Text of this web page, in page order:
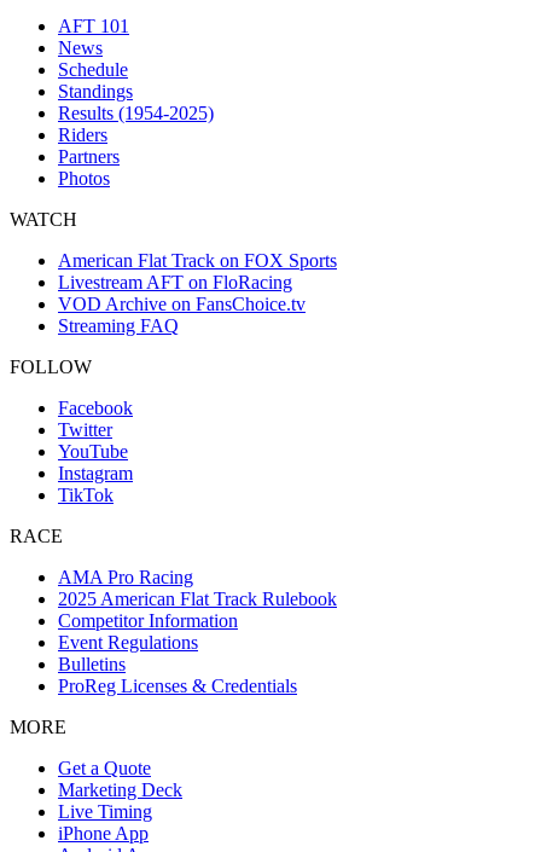
AFT 101
News
Schedule
Standings
Results (1954-2025)
Riders
Partners
Photos
WATCH
American Flat Track on FOX Sports
Livestream AFT on FloRacing
VOD Archive on FansChoice.tv
Streaming FAQ
FOLLOW
Facebook
Twitter
YouTube
Instagram
TikTok
RACE
AMA Pro Racing
2025 American Flat Track Rulebook
Competitor Information
Event Regulations
Bulletins
ProReg Licenses & Credentials
MORE
Get a Quote
Marketing Deck
Live Timing
iPhone App